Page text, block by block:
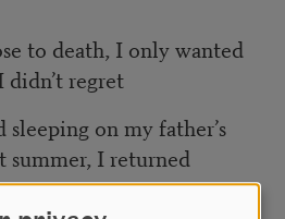
to death, I only wanted
regret
on my father’s
summer, I returned